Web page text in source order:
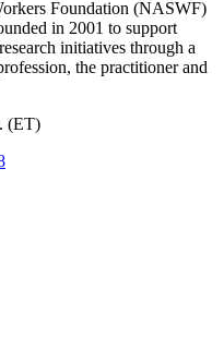
Foundation (NASWF)
in 2001 to support
initiatives through a
the practitioner and
(ET)